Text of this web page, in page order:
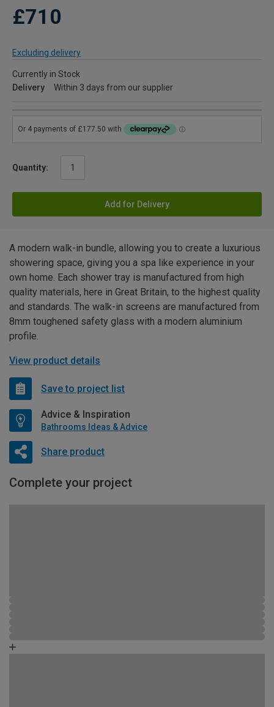
£710
Excluding delivery
Currently in Stock
Delivery
Within 3 days from our supplier
Quantity:
Add for Delivery
A modern walk-in bundle, allowing you to create a luxurious
showering space, giving you a spa like experience in your
own home. Each shower tray is manufactured from high
quality materials, here in Great Britain, to the highest quality
and standards. The walk-in screens are manufactured from
8mm toughened safety glass with a modern aluminium
profile.
View product details
Save to project list
Advice & Inspiration
Bathrooms Ideas & Advice
Share product
Complete your project